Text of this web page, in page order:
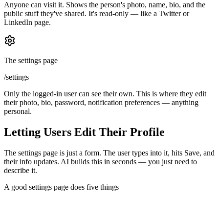
Anyone can visit it. Shows the person's photo, name, bio, and the
public stuff they've shared. It's read-only — like a Twitter or
LinkedIn page.
The settings page
/settings
Only the logged-in user can see their own. This is where they edit
their photo, bio, password, notification preferences — anything
personal.
Letting Users Edit Their Profile
The settings page is just a form. The user types into it, hits Save, and
their info updates. AI builds this in seconds — you just need to
describe it.
A good settings page does five things